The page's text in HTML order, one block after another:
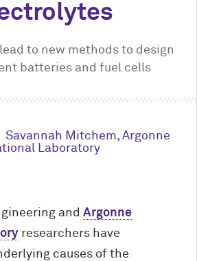
to new methods to design
batteries and fuel cells
Savannah Mitchem, Argonne
Laboratory
and Argonne
researchers have
causes of the